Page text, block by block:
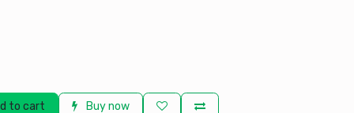
to cart Buy now